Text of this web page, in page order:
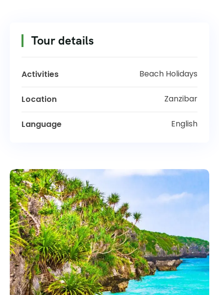
Tour details
Activities Beach Holidays
Location Zanzibar
Language English